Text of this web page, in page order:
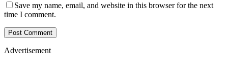
Save my name, email, and website in this browser for the next
time I comment.
Advertisement